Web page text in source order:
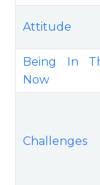
Attitude
Being In
Now
Challenges